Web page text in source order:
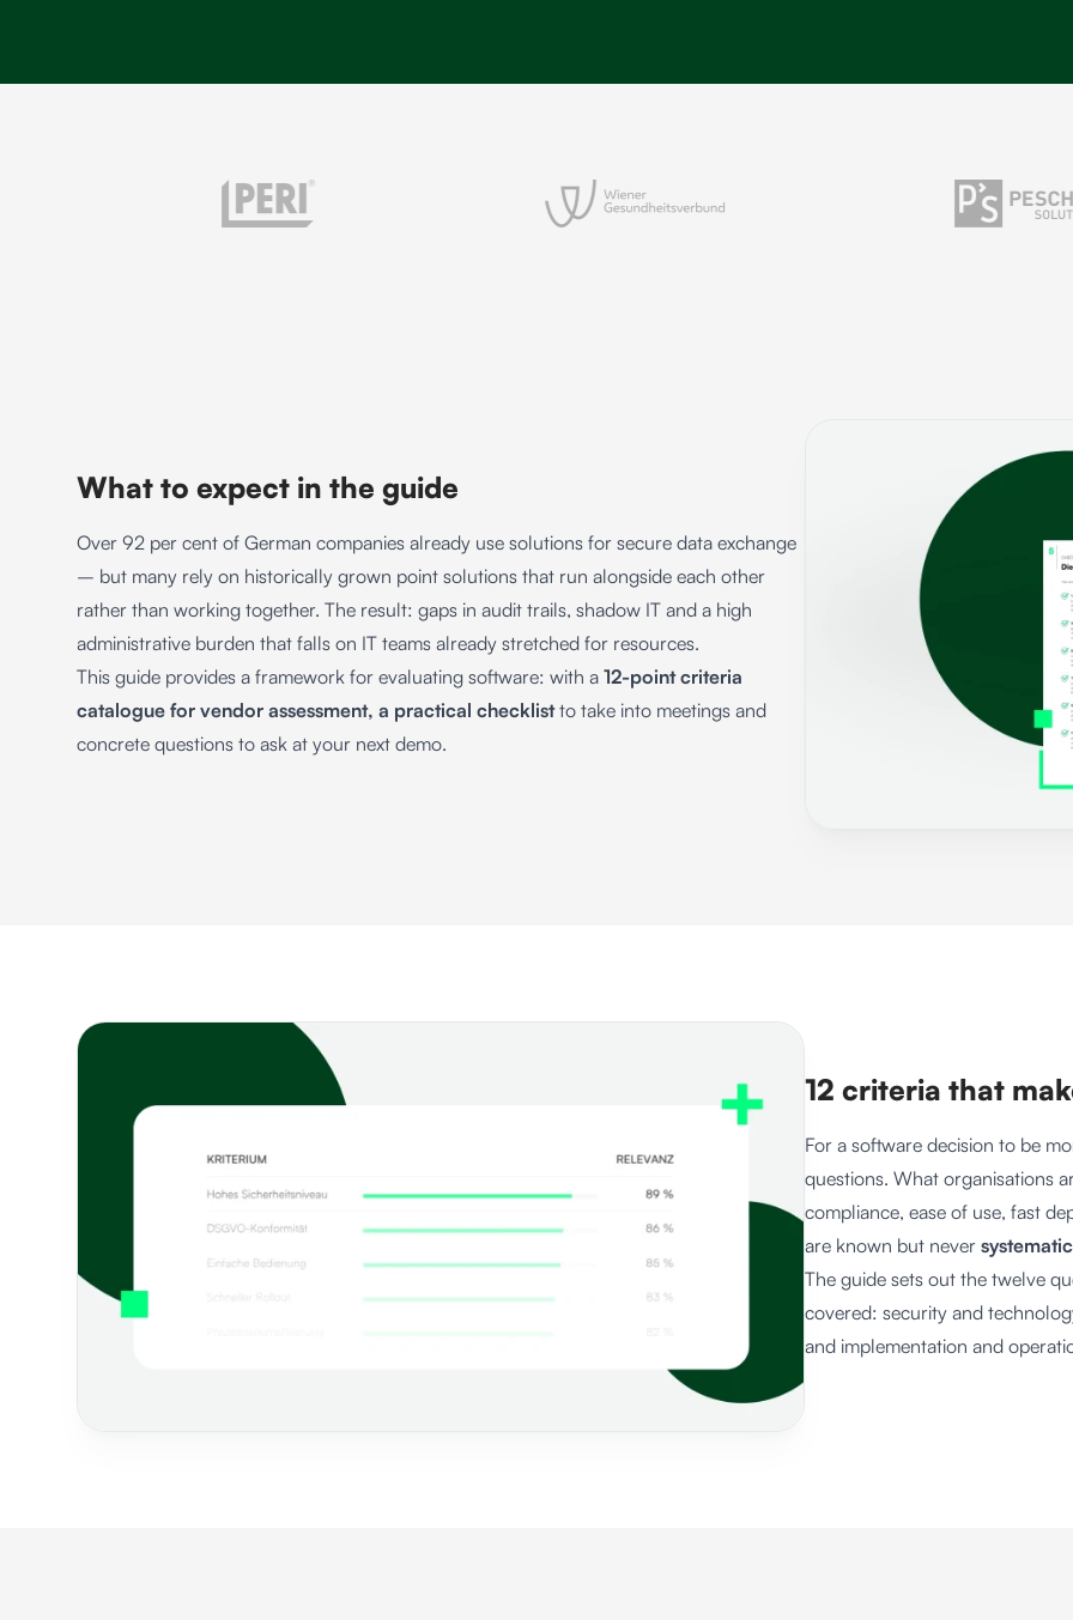
What to expect in the guide
Over 92 per cent of German companies already use solutions for secure data exchange
– but many rely on historically grown point solutions that run alongside each other
rather than working together. The result: gaps in audit trails, shadow IT and a high
administrative burden that falls on IT teams already stretched for resources.
This guide provides a framework for evaluating software: with a 12-point criteria
catalogue for vendor assessment, a practical checklistto take into meetings and
concrete questions to ask at your next demo.
12 criteria that
For a software decision to be
questions. What organisations
compliance, ease of use, fast
are known but never
The guide sets out the twelve
covered: security and
and implementation and